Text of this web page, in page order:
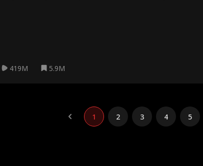
419M 5.9M
1 2 3 4 5